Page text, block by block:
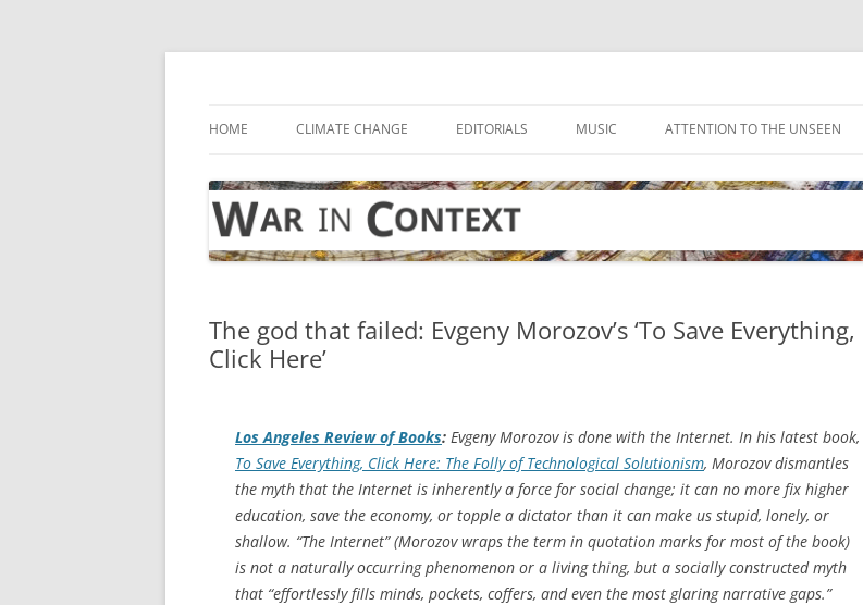
Skip
HOME CLIMATE CHANGE EDITORIALS MUSIC ATTENTION TO THE UNSEEN
The god that failed: Evgeny Morozov’s ‘To Save Everything,
Click Here’
Los Angeles Review of Books: Evgeny Morozov is done with the Internet. In his latest book,
To Save Everything, Click Here: The Folly of Technological Solutionism, Morozov dismantles
the myth that the Internet is inherently a force for social change; it can no more fix higher
education, save the economy, or topple a dictator than it can make us stupid, lonely, or
shallow. “The Internet” (Morozov wraps the term in quotation marks for most of the book)
is not a naturally occurring phenomenon or a living thing, but a socially constructed myth
that “effortlessly fills minds, pockets, coffers, and even the most glaring narrative gaps.”